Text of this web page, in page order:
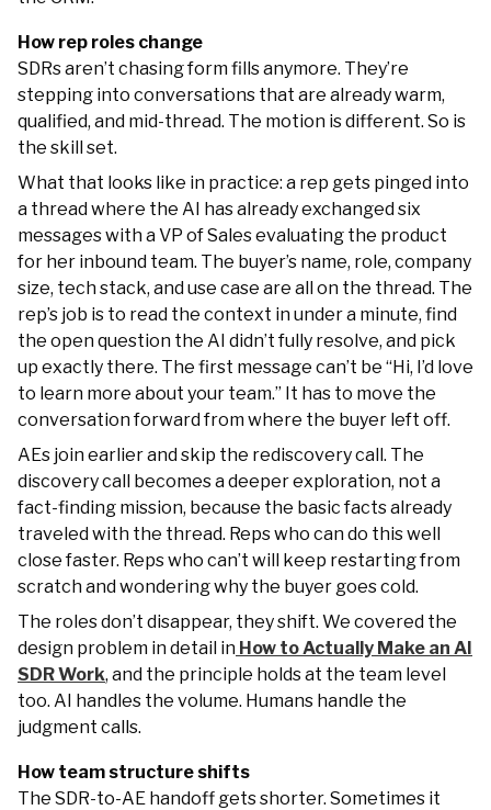
How rep roles change
SDRs aren’t chasing form fills anymore. They’re
stepping into conversations that are already warm,
qualified, and mid-thread. The motion is different. So is
the skill set.
What that looks like in practice: a rep gets pinged into
a thread where the AI has already exchanged six
messages with a VP of Sales evaluating the product
for her inbound team. The buyer’s name, role, company
size, tech stack, and use case are all on the thread. The
rep’s job is to read the context in under a minute, find
the open question the AI didn’t fully resolve, and pick
up exactly there. The first message can’t be “Hi, I’d love
to learn more about your team.” It has to move the
conversation forward from where the buyer left off.
AEs join earlier and skip the rediscovery call. The
discovery call becomes a deeper exploration, not a
fact-finding mission, because the basic facts already
traveled with the thread. Reps who can do this well
close faster. Reps who can’t will keep restarting from
scratch and wondering why the buyer goes cold.
The roles don’t disappear, they shift. We covered the
design problem in detail in How to Actually Make an AI
SDR Work, and the principle holds at the team level
too. AI handles the volume. Humans handle the
judgment calls.
How team structure shifts
The SDR-to-AE handoff gets shorter. Sometimes it